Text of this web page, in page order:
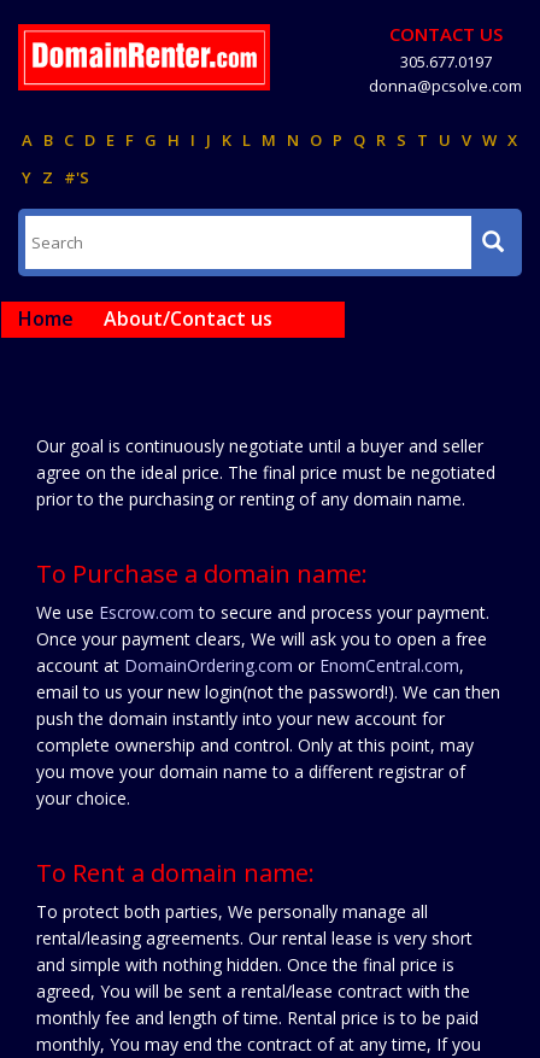
CONTACT US
305.677.0197
donna@pcsolve.com
A B C D E F G H I J K L M N O P Q R S T U V W X
Y Z #'S
Home About/Contact us
Our goal is continuously negotiate until a buyer and seller
agree on the ideal price. The final price must be negotiated
prior to the purchasing or renting of any domain name.
To Purchase a domain name:
We use Escrow.com to secure and process your payment.
Once your payment clears, We will ask you to open a free
account at DomainOrdering.com or EnomCentral.com,
email to us your new login(not the password!). We can then
push the domain instantly into your new account for
complete ownership and control. Only at this point, may
you move your domain name to a different registrar of
your choice.
To Rent a domain name:
To protect both parties, We personally manage all
rental/leasing agreements. Our rental lease is very short
and simple with nothing hidden. Once the final price is
agreed, You will be sent a rental/lease contract with the
monthly fee and length of time. Rental price is to be paid
monthly, You may end the contract of at any time, If you